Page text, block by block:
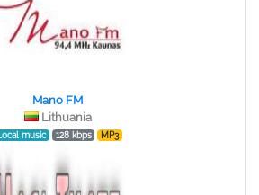
Mano FM
Lithuania
Local music 128 kbps MP3